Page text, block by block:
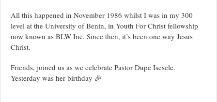
All this happened in November 1986 whilst I was in my 300
level at the University of Benin, in Youth For Christ fellowship
now known as BLW Inc. Since then, it’s been one way Jesus
Christ.
Friends, joined us as we celebrate Pastor Dupe Isesele.
Yesterday was her birthday 🎉